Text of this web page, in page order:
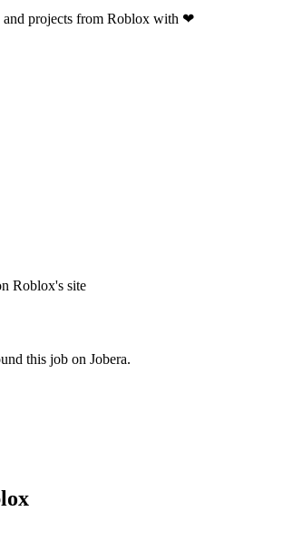
and projects from Roblox with ❤
Roblox's site
this job on Jobera.